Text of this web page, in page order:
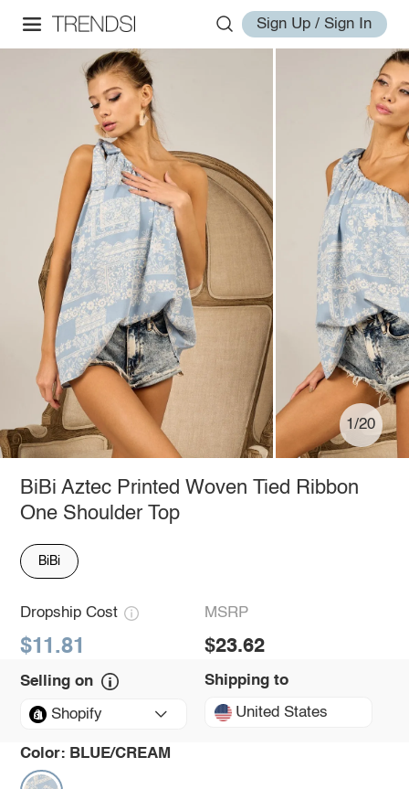
Sign Up / Sign In
1/20
BiBi Aztec Printed Woven Tied Ribbon
One Shoulder Top
BiBi
Dropship Cost
$11.81
MSRP
$23.62
Selling on
Shopify
Shipping to
United States
Color: BLUE/CREAM